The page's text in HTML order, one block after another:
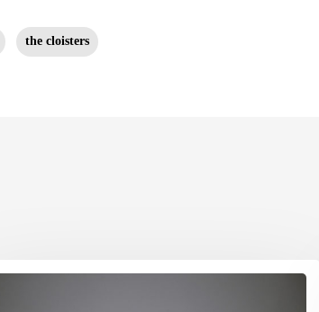
the cloisters